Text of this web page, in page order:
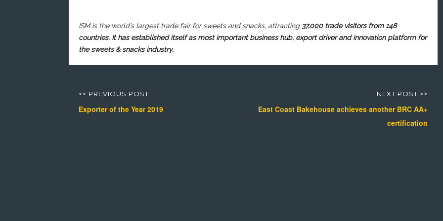
ISM is the world’s largest trade fair forsweetsand snacks, attracting 37,000 trade visitors from 148
countries. It has established itself as most important business hub, export driver and innovation platform for
the sweets & snacks industry.
navigation
<< PREVIOUS POST
Previous
Exporter of the Year 2019
NEXT POST >>
Next
East Coast Bakehouse achieves another BRC AA+
certification